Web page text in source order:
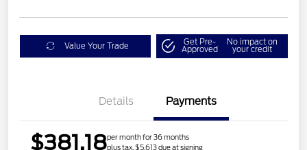
Value Your Trade Get Pre-
Approved
No impact on
your credit
Details Payments
$381.18per month for 36 months
plus tax, $5,613 due at signing